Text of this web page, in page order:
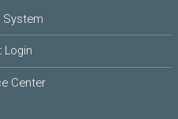
System
Login
Center